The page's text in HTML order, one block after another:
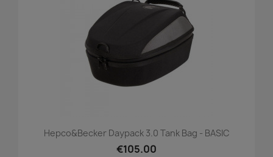
Hepco&Becker Daypack 3.0 Tank Bag - BASIC
€105.00